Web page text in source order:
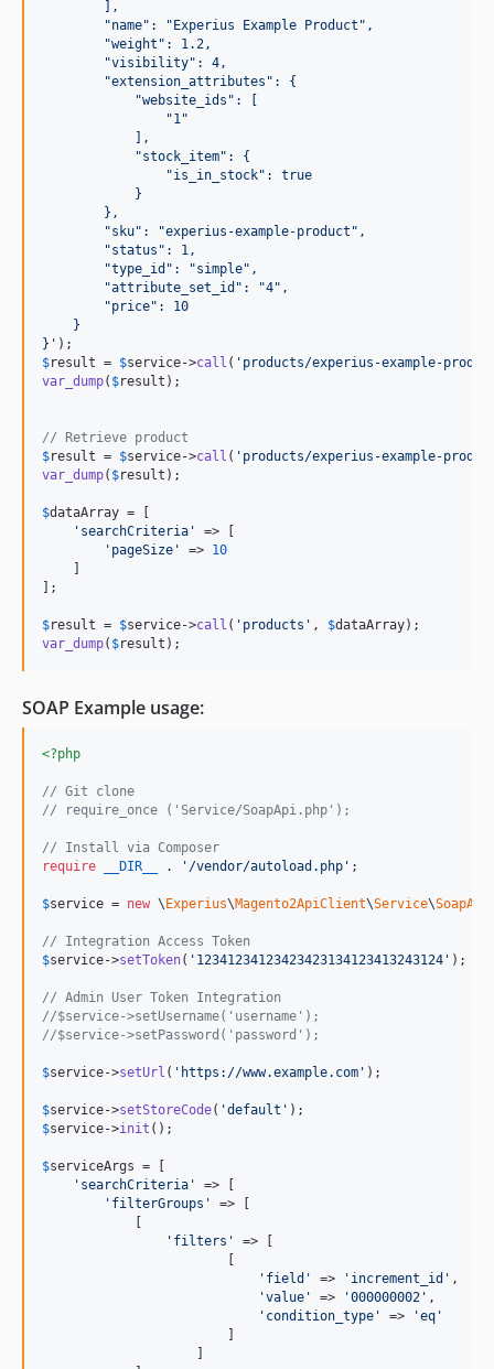
        ],
        "name": "Experius Example Product",
        "weight": 1.2,
        "visibility": 4,
        "extension_attributes": {
            "website_ids": [
                "1"
            ],
            "stock_item": {
                "is_in_stock": true
            }
        },
        "sku": "experius-example-product",
        "status": 1,
        "type_id": "simple",
        "attribute_set_id": "4",
        "price": 10
    }
} '
$result = $service->call ( ' products/experius-example-
var_dump( $result );
// Retrieve product
$result = $service->call ( ' products/experius-example-
var_dump( $result );
$dataArray = [
' searchCriteria '
=> [
' pageSize ' => 10
];
$result = $service->call ( ' products ' , $dataArray
var_dump( $result );
SOAP Example usage:
<?php
// Git clone
// require_once ('Service/SoapApi.php');
// Install via Composer
require
__DIR__ . ' /vendor/autoload.php ' ;
$service = new \ Experius\Magento2ApiClient\Service\SoapApi
// Integration Access Token
$service->setToken( ' 12341234123423423134123413243124 ' );
// Admin User Token Integration
//$service->setUsername('username');
//$service->setPassword('password');
$service->setUrl ( ' https://www.example.com ' );
$service->setStoreCode( 'default '
$service->init ();
$serviceArgs = [
' searchCriteria '
=> [
' filterGroups '
=> [
' filters '
=> [
' field ' => ' increment_id ' ,
'value ' => '000000002 ' ,
' condition_type ' => 'eq '